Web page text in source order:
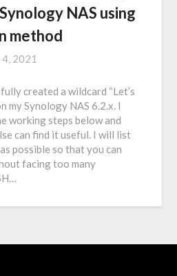
NAS using
method
2021
created a wildcard “Let’s
my Synology NAS 6.2.x. I
working steps below and
can find it useful. I will list
possible so that you can
facing too many